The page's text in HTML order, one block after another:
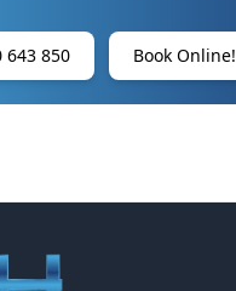
643 850 Book Online!